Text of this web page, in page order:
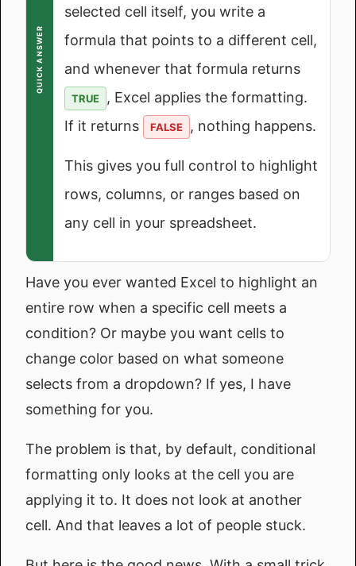
Row When a Cell is
Blank or Not Blank
Method 4: Highlight
Based on a Drop-
Down List Value
(Dynamic)
QUICK ANSWER
selected cell itself, you write a
formula that points to a different cell,
and whenever that formula returns
TRUE
, Excel applies the formatting.
If it returns
FALSE , nothing happens.
This gives you full control to highlight
rows, columns, or ranges based on
any cell in your spreadsheet.
Have you ever wanted Excel to highlight an
entire row when a specific cell meets a
condition? Or maybe you want cells to
change color based on what someone
selects from a dropdown? If yes, I have
something for you.
The problem is that, by default, conditional
formatting only looks at the cell you are
applying it to. It does not look at another
cell. And that leaves a lot of people stuck.